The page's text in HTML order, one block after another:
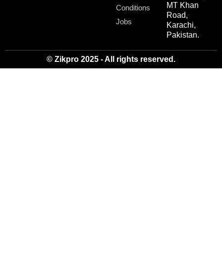
Conditions
Jobs
MT Khan
Road,
Karachi,
Pakistan.
© Zikpro 2025 - All rights reserved.